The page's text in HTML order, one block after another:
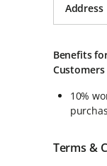
Address
Benefits
Customers
10%
Terms &